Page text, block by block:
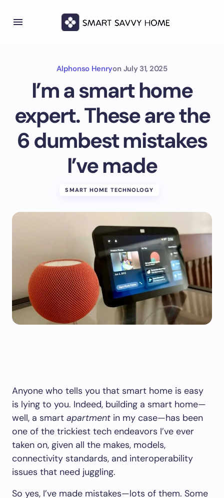
Alphonso Henryon July 31, 2025
I’m a smart home
expert. These are the
6 dumbest mistakes
I’ve made
SMART HOME TECHNOLOGY
Anyone who tells you that smart home is easy
is lying to you. Indeed, building a smart home—
well, a smart apartment in my case—has been
one of the trickiest tech endeavors I’ve ever
taken on, given all the makes, models,
connectivity standards, and interoperability
issues that need juggling.
So yes, I’ve made mistakes—lots of them. Some